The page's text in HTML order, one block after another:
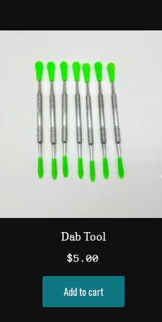
Dab Tool
$5.00
Add to cart